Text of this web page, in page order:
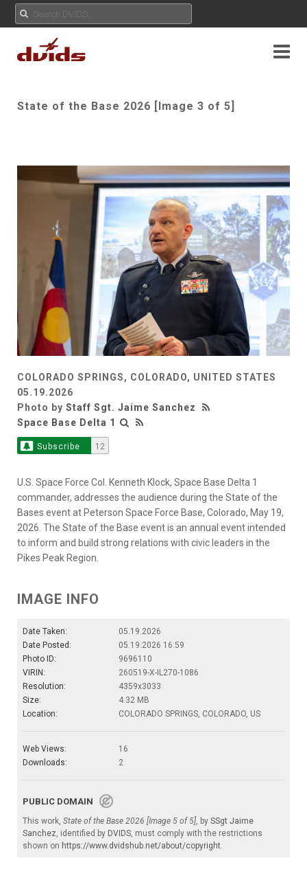
State of the Base 2026 [Image 3 of 5]
COLORADO SPRINGS, COLORADO, UNITED STATES
05.19.2026
Photo by Staff Sgt. Jaime Sanchez
Space Base Delta 1
Subscribe 12
U.S. Space Force Col. Kenneth Klock, Space Base Delta 1
commander, addresses the audience during the State of the
Bases event at Peterson Space Force Base, Colorado, May 19,
2026. The State of the Base event is an annual event intended
to inform and build strong relations with civic leaders in the
Pikes Peak Region.
IMAGE INFO
Date Taken:
05.19.2026
Date Posted:
05.19.2026 16:59
Photo ID:
9696110
VIRIN:
260519-X-IL270-1086
Resolution:
4359x3033
Size:
4.32 MB
Location:
COLORADO SPRINGS, COLORADO, US
Web Views:
16
Downloads:
2
PUBLIC DOMAIN
This work, State of the Base 2026 [Image 5 of 5], by SSgt Jaime
Sanchez, identified by DVIDS, must comply with the restrictions
shown on https://www.dvidshub.net/about/copyright.